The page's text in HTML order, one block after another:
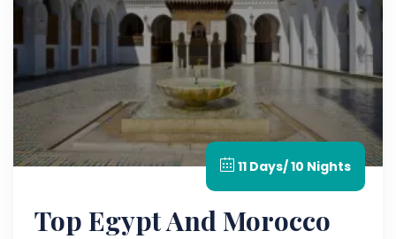
11 Days/ 10 Nights
Top Egypt And Morocco